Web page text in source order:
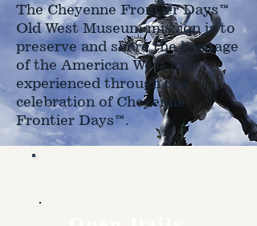
The Cheyenne Frontier Days™
Old West Museum mission is to
preserve and share the heritage
of the American West as
experienced through the
celebration of Cheyenne
Frontier Days™.